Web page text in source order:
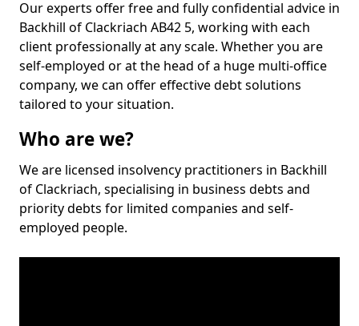
Our experts offer free and fully confidential advice in
Backhill of Clackriach AB42 5, working with each
client professionally at any scale. Whether you are
self-employed or at the head of a huge multi-office
company, we can offer effective debt solutions
tailored to your situation.
Who are we?
We are licensed insolvency practitioners in Backhill
of Clackriach, specialising in business debts and
priority debts for limited companies and self-
employed people.